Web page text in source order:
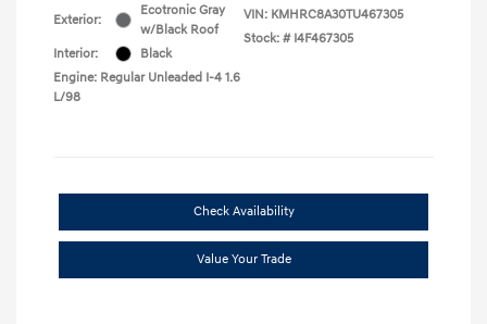
Exterior:
Ecotronic Gray
w/Black Roof
Interior:
Black
Engine: Regular Unleaded I-4 1.6
L/98
VIN: KMHRC8A30TU467305
Stock: # I4F467305
Check Availability
Value Your Trade